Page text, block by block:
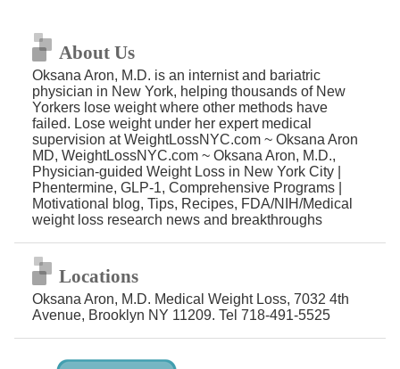
About Us
Oksana Aron, M.D. is an internist and bariatric
physician in New York, helping thousands of New
Yorkers lose weight where other methods have
failed. Lose weight under her expert medical
supervision at WeightLossNYC.com ~ Oksana Aron
MD, WeightLossNYC.com ~ Oksana Aron, M.D.,
Physician-guided Weight Loss in New York City |
Phentermine, GLP-1, Comprehensive Programs |
Motivational blog, Tips, Recipes, FDA/NIH/Medical
weight loss research news and breakthroughs
Locations
Oksana Aron, M.D. Medical Weight Loss, 7032 4th
Avenue, Brooklyn NY 11209. Tel 718-491-5525